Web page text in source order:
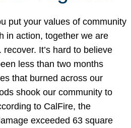
put your values of community
in action, together we are
recover. It’s hard to believe
less than two months
that burned across our
shook our community to
to CalFire, the
exceeded 63 square